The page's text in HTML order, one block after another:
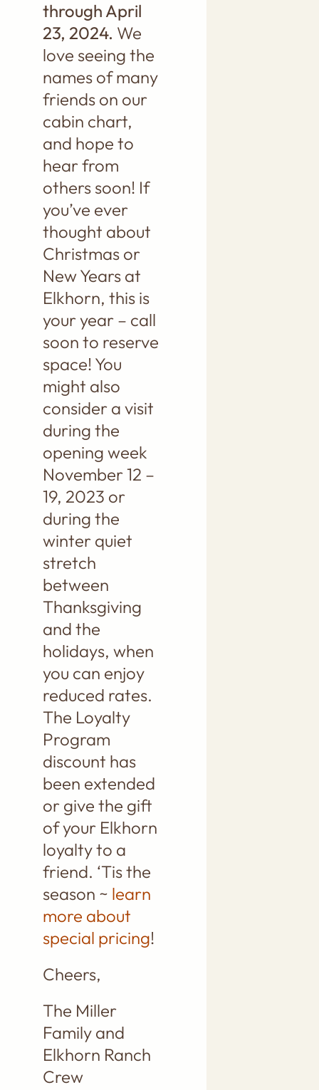
through April
23, 2024. We
love seeing the
names of many
friends on our
cabin chart,
and hope to
hear from
others soon! If
you’ve ever
thought about
Christmas or
New Years at
Elkhorn, this is
your year – call
soon to reserve
space! You
might also
consider a visit
during the
opening week
November 12 –
19, 2023 or
during the
winter quiet
stretch
between
Thanksgiving
and the
holidays, when
you can enjoy
reduced rates.
The Loyalty
Program
discount has
been extended
or give the gift
of your Elkhorn
loyalty to a
friend. ‘Tis the
season ~ learn
more about
special pricing!
Cheers,
The Miller
Family and
Elkhorn Ranch
Crew